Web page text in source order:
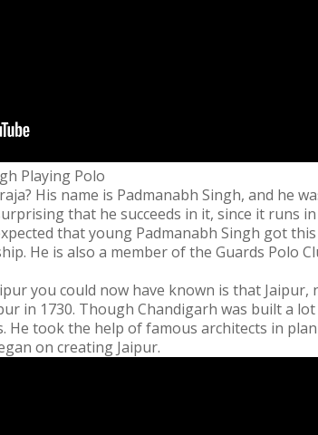
Playing Polo
His name is Padmanabh Singh, and he
that he succeeds in it, since it runs
that young Padmanabh Singh got
He is also a member of the Guards Polo
you could now have known is that
in 1730. Though Chandigarh was built a
He took the help of famous architects in
on creating Jaipur.